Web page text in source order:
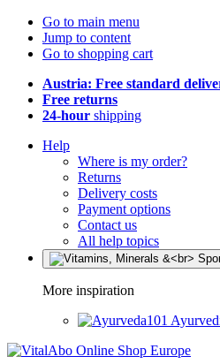
Go to main menu
Jump to content
Go to shopping cart
Austria: Free standard
Free returns
24-hour shipping
Help
Where is my order?
Returns
Delivery costs
Payment options
Contact us
All help topics
More inspiration